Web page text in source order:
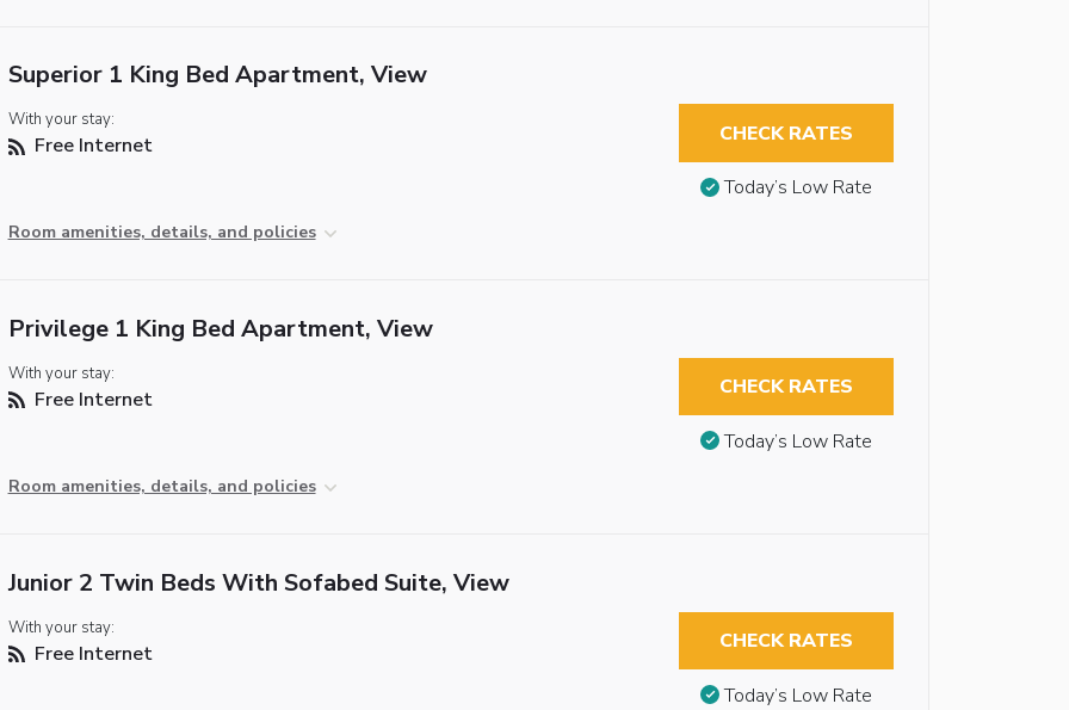
Superior 1 King Bed Apartment, View
With your stay:
Free Internet
Room amenities, details, and policies
CHECK RATES
Today’s Low Rate
Privilege 1 King Bed Apartment, View
With your stay:
Free Internet
Room amenities, details, and policies
CHECK RATES
Today’s Low Rate
Junior 2 Twin Beds With Sofabed Suite, View
With your stay:
Free Internet CHECK RATES
Today’s Low Rate